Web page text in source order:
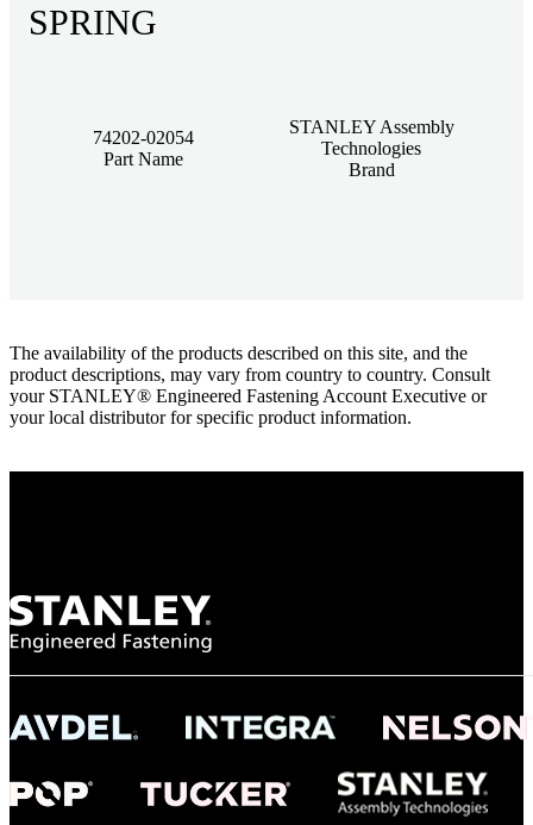
SPRING
74202-02054
Part Name
STANLEY Assembly
Technologies
Brand
The availability of the products described on this site, and the
product descriptions, may vary from country to country. Consult
your STANLEY® Engineered Fastening Account Executive or
your local distributor for specific product information.